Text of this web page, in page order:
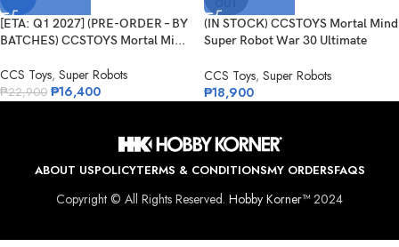
[ETA: Q1 2027] (PRE-ORDER – BY
BATCHES) CCSTOYS Mortal Mi...
CCS Toys, Super Robots
₱22,900 ₱16,400
(IN STOCK) CCSTOYS Mortal Mind
Super Robot War 30 Ultimate
CCS Toys, Super Robots
₱18,900
ABOUT USPOLICYTERMS & CONDITIONSMY ORDERSFAQS
Copyright © All Rights Reserved. Hobby Korner™2024